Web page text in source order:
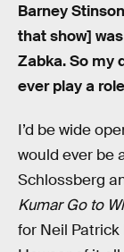
Barney Stinson
that show]
Zabka. So my
ever play a
I’d be wide
would ever be
Schlossberg
Kumar Go to
for Neil